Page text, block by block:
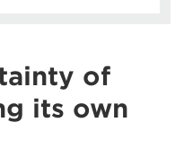
of
its own